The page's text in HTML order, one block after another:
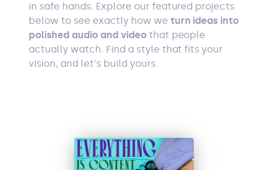
in safe hands. Explore our featured projects
below to see exactly how we turn ideas into
polished audio and videothat people
actually watch. Find a style that fits your
vision, and let's build yours.